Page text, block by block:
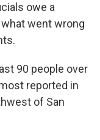
owe a
went wrong
90 people over
reported in
of San